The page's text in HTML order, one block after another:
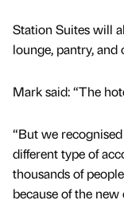
Station Suites will
lounge, pantry,
Mark said: “The
“But we
different type of
thousands of
because of the